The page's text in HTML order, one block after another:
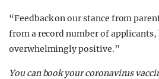
“Feedback on our stance from
from a record number of applicants,
overwhelmingly positive.”
You can book your coronavirus